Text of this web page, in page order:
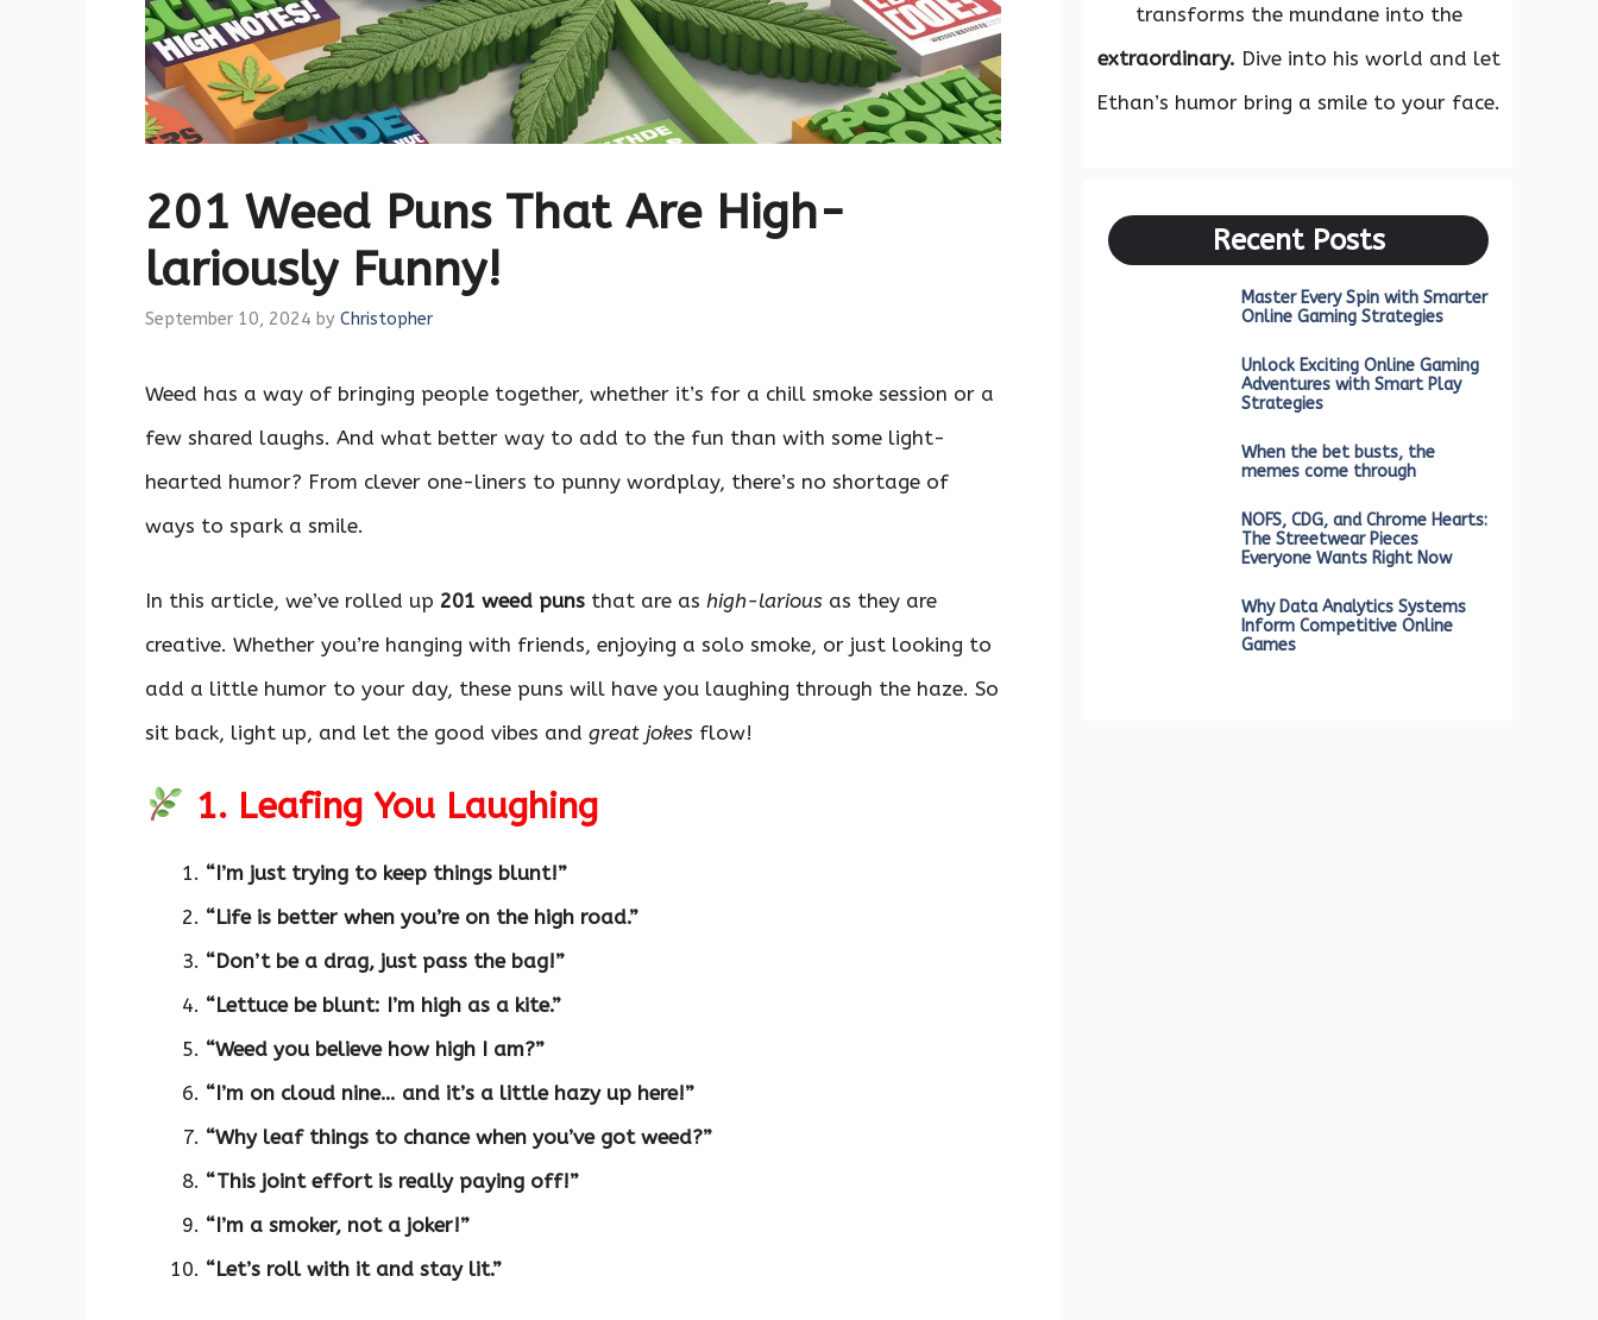
201 Weed Puns That Are High-
lariously Funny!
September 10, 2024 by Christopher
Weed has a way of bringing people together, whether it’s for a chill smoke session or a
few shared laughs. And what better way to add to the fun than with some light-
hearted humor? From clever one-liners to punny wordplay, there’s no shortage of
ways to spark a smile.
In this article, we’ve rolled up 201 weed puns that are as high-larious as they are
creative. Whether you’re hanging with friends, enjoying a solo smoke, or just looking to
add a little humor to your day, these puns will have you laughing through the haze. So
sit back, light up, and let the good vibes and great jokes flow!
1. Leafing You Laughing
“I’m just trying to keep things blunt!”
“Life is better when you’re on the high road.”
“Don’t be a drag, just pass the bag!”
“Lettuce be blunt: I’m high as a kite.”
“Weed you believe how high I am?”
“I’m on cloud nine… and it’s a little hazy up here!”
“Why leaf things to chance when you’ve got weed?”
“This joint effort is really paying off!”
“I’m a smoker, not a joker!”
“Let’s roll with it and stay lit.”
transforms the mundane into the
extraordinary. Dive into his world and let
Ethan’s humor bring a smile to your face.
Recent Posts
Master Every Spin with Smarter
Online Gaming Strategies
Unlock Exciting Online Gaming
Adventures with Smart Play
Strategies
When the bet busts, the
memes come through
NOFS, CDG, and Chrome Hearts:
The Streetwear Pieces
Everyone Wants Right Now
Why Data Analytics Systems
Inform Competitive Online
Games